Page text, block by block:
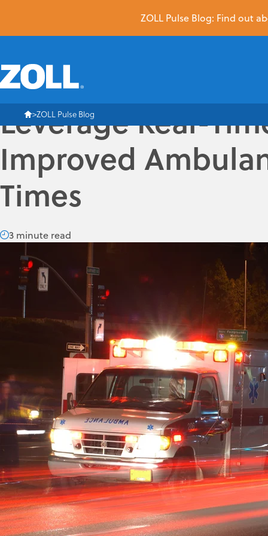
ZOLL Pulse Blog: Find out
ZOLL Pulse Blog
Leverage Real-
Improved
Times
3 minute read
Response-time performance is one of the most important